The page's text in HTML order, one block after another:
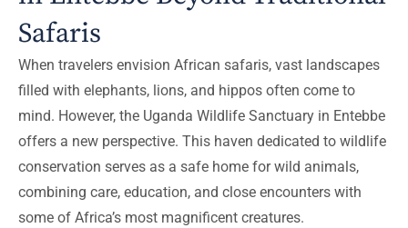
Safaris
When travelers envision African safaris, vast landscapes
filled with elephants, lions, and hippos often come to
mind. However, the Uganda Wildlife Sanctuary in Entebbe
offers a new perspective. This haven dedicated to wildlife
conservation serves as a safe home for wild animals,
combining care, education, and close encounters with
some of Africa’s most magnificent creatures.